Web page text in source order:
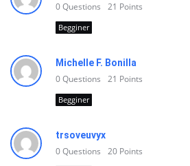
0Questions 21 Points
Begginer
Michelle F. Bonilla
0Questions 21 Points
Begginer
trsoveuvyx
0Questions 20 Points